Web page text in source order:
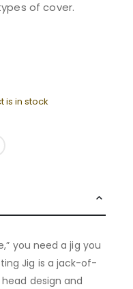
of cover.
is in stock
you need a jig you
Jig is a jack-of-
design and